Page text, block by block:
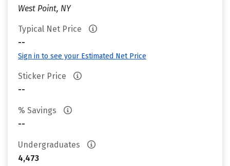
West Point, NY
Typical Net Price
--
Sign in to see your Estimated Net Price
Sticker Price
--
% Savings
--
Undergraduates
4,473